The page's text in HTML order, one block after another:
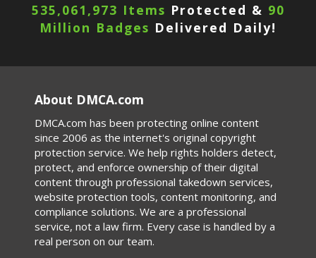
535,061,973 Items Protected & 90
Million Badges Delivered Daily!
About DMCA.com
DMCA.com has been protecting online content
since 2006 as the internet's original copyright
protection service. We help rights holders detect,
protect, and enforce ownership of their digital
content through professional takedown services,
website protection tools, content monitoring, and
compliance solutions. We are a professional
service, not a law firm. Every case is handled by a
real person on our team.